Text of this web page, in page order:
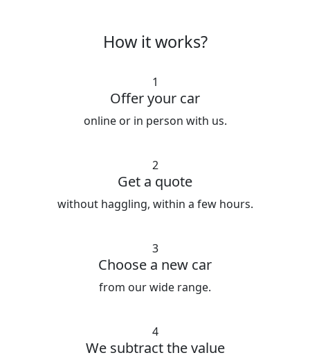
How it works?
1
Offer your car
online or in person with us.
2
Get a quote
without haggling, within a few hours.
3
Choose a new car
from our wide range.
4
We subtract the value